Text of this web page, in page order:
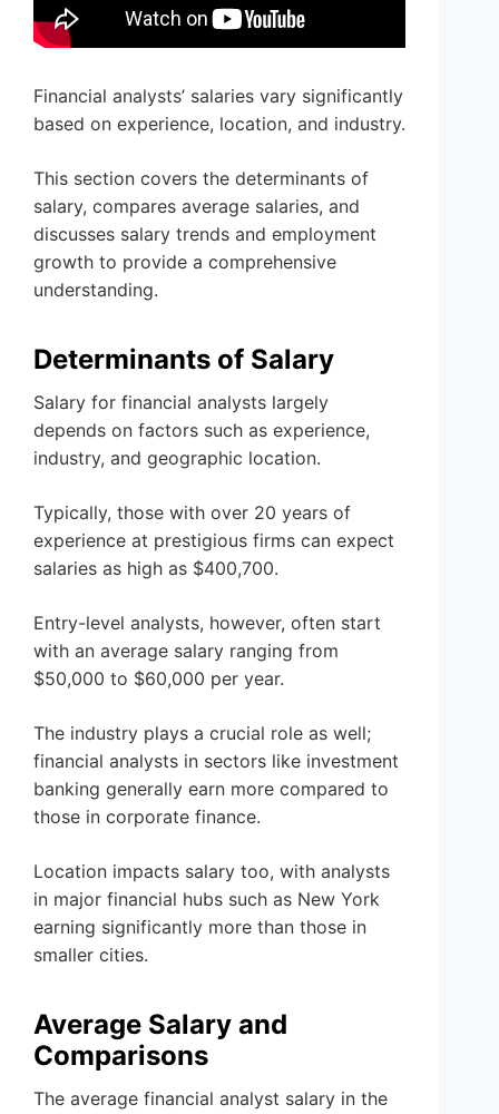
Financial analysts’ salaries vary significantly
based on experience, location, and industry.
This section covers the determinants of
salary, compares average salaries, and
discusses salary trends and employment
growth to provide a comprehensive
understanding.
Determinants of Salary
Salary for financial analysts largely
depends on factors such as experience,
industry, and geographic location.
Typically, those with over 20 years of
experience at prestigious firms can expect
salaries as high as $400,700.
Entry-level analysts, however, often start
with an average salary ranging from
$50,000 to $60,000 per year.
The industry plays a crucial role as well;
financial analysts in sectors like investment
banking generally earn more compared to
those in corporate finance.
Location impacts salary too, with analysts
in major financial hubs such as New York
earning significantly more than those in
smaller cities.
Average Salary and
Comparisons
The average financial analyst salary in the